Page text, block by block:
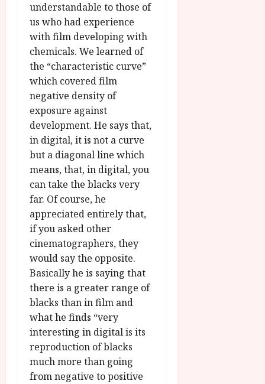
understandable to those of
us who had experience
with film developing with
chemicals. We learned of
the “characteristic curve”
which covered film
negative density of
exposure against
development. He says that,
in digital, it is not a curve
but a diagonal line which
means, that, in digital, you
can take the blacks very
far. Of course, he
appreciated entirely that,
if you asked other
cinematographers, they
would say the opposite.
Basically he is saying that
there is a greater range of
blacks than in film and
what he finds “very
interesting in digital is its
reproduction of blacks
much more than going
from negative to positive